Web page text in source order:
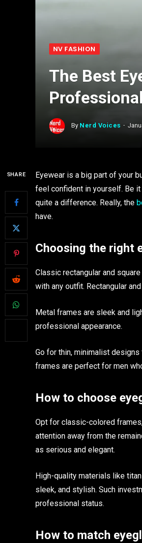
NV FASHION
The Best
By Nerd Voices
SHARE
Eyewear is a big part of your
feel confident in yourself. Be
quite a difference. Really, the
have.
Choosing the right
Classic rectangular and
with any outfit. Rectangular
Metal frames are sleek and
professional appearance.
Go for thin, minimalist
frames are perfect for men
How to choose
Opt for classic-colored
attention away from the
as serious and elegant.
High-quality materials like
sleek, and stylish. Such
professional status.
How to match